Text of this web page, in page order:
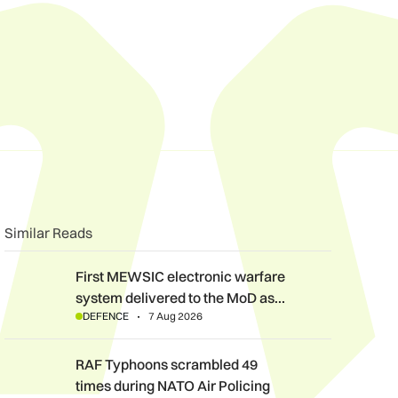
clipboard
Similar Reads
First MEWSIC electronic warfare system delivered to the
First MEWSIC electronic warfare
system delivered to the MoD as…
DEFENCE 7 Aug 2026
RAF Typhoons scrambled 49 times during NATO Air Policing
RAF Typhoons scrambled 49
times during NATO Air Policing